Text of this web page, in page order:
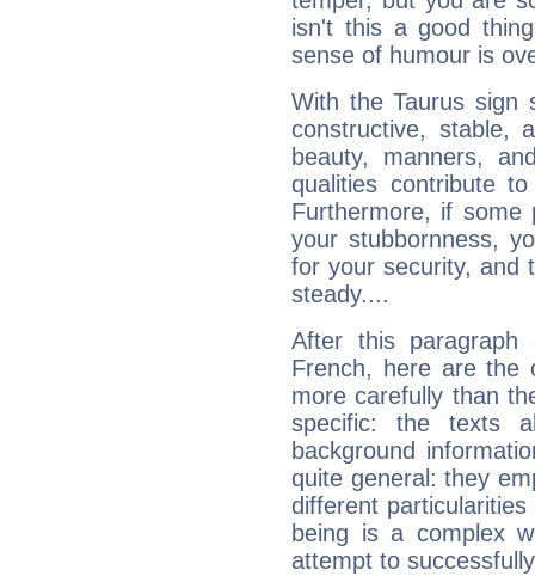
isn't this a good
sense of humour is
With the Taurus sign
constructive, stable,
beauty, manners,
qualities contribute
Furthermore, if some
your stubbornness,
for your security, and
steady....
After this paragraph
French, here are the
more carefully than
specific: the texts
background
quite general: they
different
being is a complex
attempt to